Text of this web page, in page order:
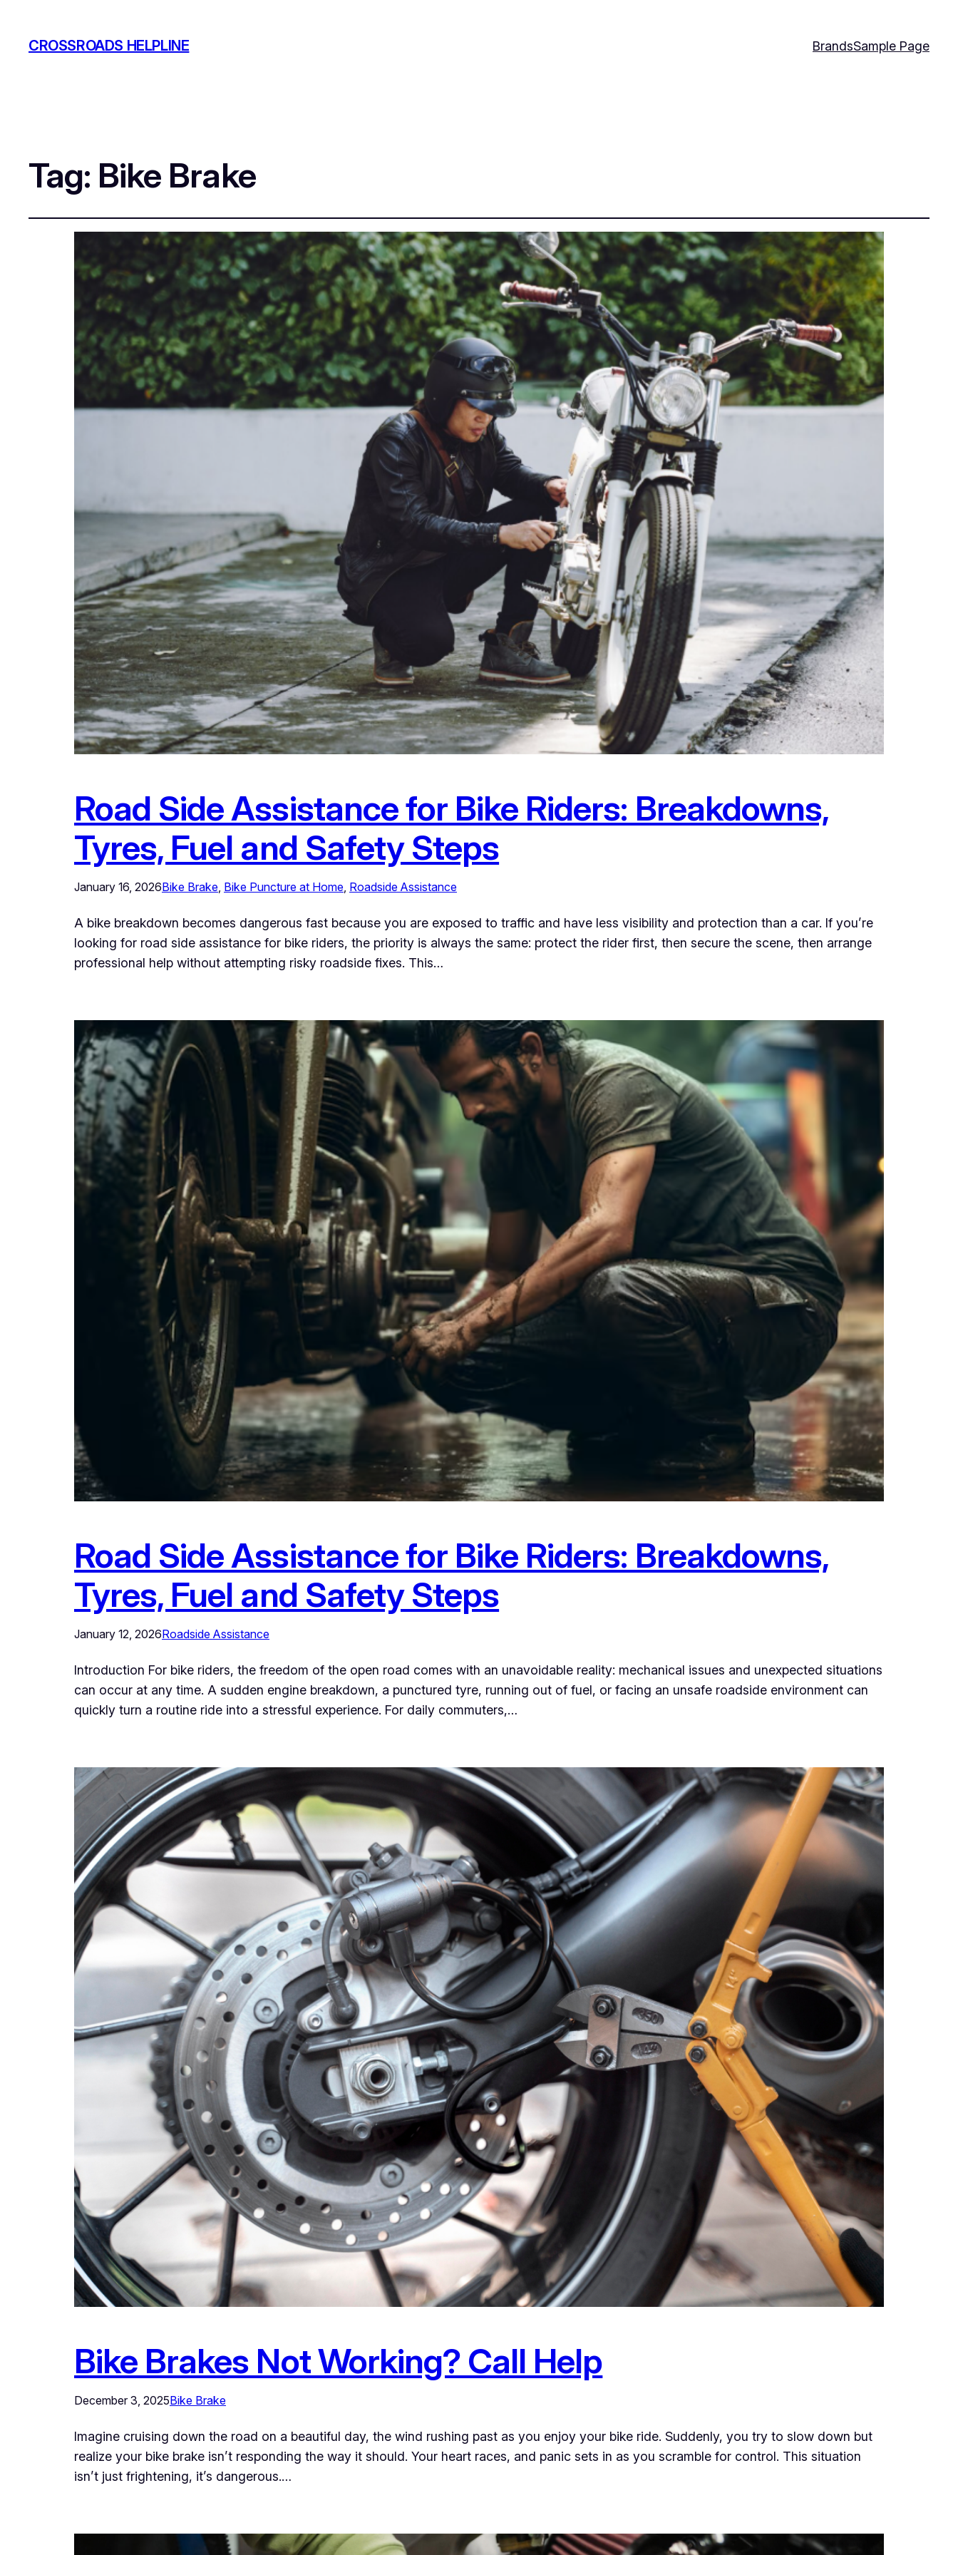
CROSSROADS HELPLINE BrandsSample Page
Tag: Bike Brake
Road Side Assistance for Bike Riders: Breakdowns,
Tyres, Fuel and Safety Steps
January 16, 2026Bike Brake, Bike Puncture at Home, Roadside Assistance
A bike breakdown becomes dangerous fast because you are exposed to traffic and have less visibility and protection than a car. If you’re
looking for road side assistance for bike riders, the priority is always the same: protect the rider first, then secure the scene, then arrange
professional help without attempting risky roadside fixes. This…
Road Side Assistance for Bike Riders: Breakdowns,
Tyres, Fuel and Safety Steps
January 12, 2026Roadside Assistance
Introduction For bike riders, the freedom of the open road comes with an unavoidable reality: mechanical issues and unexpected situations
can occur at any time. A sudden engine breakdown, a punctured tyre, running out of fuel, or facing an unsafe roadside environment can
quickly turn a routine ride into a stressful experience. For daily commuters,…
Bike Brakes Not Working? Call Help
December 3, 2025Bike Brake
Imagine cruising down the road on a beautiful day, the wind rushing past as you enjoy your bike ride. Suddenly, you try to slow down but
realize your bike brake isn’t responding the way it should. Your heart races, and panic sets in as you scramble for control. This situation
isn’t just frightening, it’s dangerous.…